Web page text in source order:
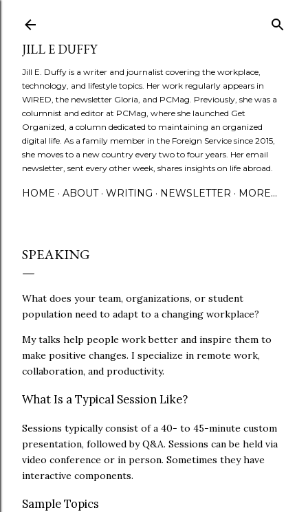
JILL E DUFFY
Jill E. Duffy is a writer and journalist covering the workplace,
technology, and lifestyle topics. Her work regularly appears in
WIRED, the newsletter Gloria, and PCMag. Previously, she was a
columnist and editor at PCMag, where she launched Get
Organized, a column dedicated to maintaining an organized
digital life. As a family member in the Foreign Service since 2015,
she moves to a new country every two to four years. Her email
newsletter, sent every other week, shares insights on life abroad.
HOME ABOUT WRITING NEWSLETTER MORE…
SPEAKING
What does your team, organizations, or student
population need to adapt to a changing workplace?
My talks help people work better and inspire them to
make positive changes. I specialize in remote work,
collaboration, and productivity.
What Is a Typical Session Like?
Sessions typically consist of a 40- to 45-minute custom
presentation, followed by Q&A. Sessions can be held via
video conference or in person. Sometimes they have
interactive components.
Sample Topics